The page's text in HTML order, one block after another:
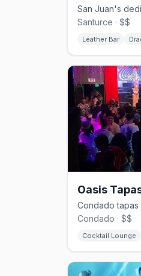
Santurce · $$
Leather Bar
Oasis
Condado · $$
Cocktail Lounge